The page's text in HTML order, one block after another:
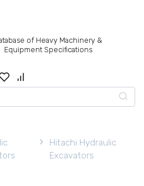
of Heavy Machinery &
Equipment Specifications
Hitachi Hydraulic
Excavators